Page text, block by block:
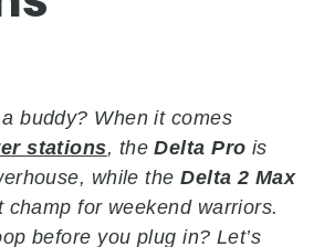
buddy? When it comes
stations, theDelta Pro is
while theDelta 2 Max
champ for weekend warriors.
before you plug in? Let’s